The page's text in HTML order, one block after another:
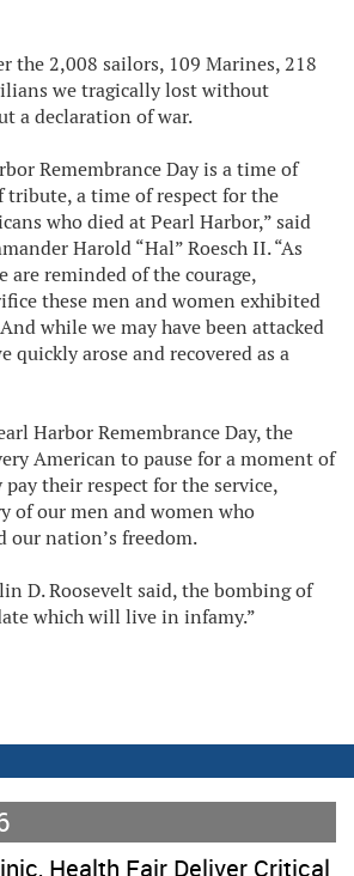
the 2,008 sailors, 109 Marines, 218
we tragically lost without
a declaration of war.
Remembrance Day is a time of
a time of respect for the
who died at Pearl Harbor,” said
Harold “Hal” Roesch II. “As
are reminded of the courage,
these men and women exhibited
while we may have been attacked
quickly arose and recovered as a
Harbor Remembrance Day, the
American to pause for a moment of
their respect for the service,
of our men and women who
our nation’s freedom.
D. Roosevelt said, the bombing of
which will live in infamy.”
Health Fair Deliver Critical